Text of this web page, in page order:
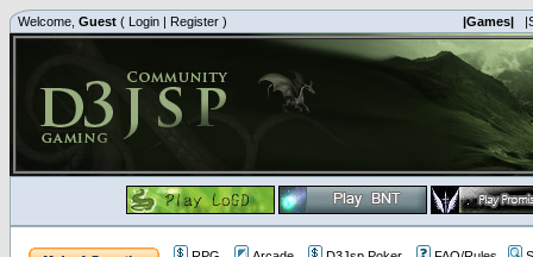
Welcome, Guest ( Login | Register ) |Games|